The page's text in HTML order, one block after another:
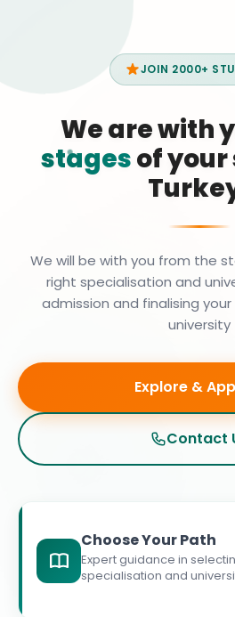
JOIN 2000+
We are with
stagesof your
We will be with you from the
right specialisation and
admission and finalising
university
Explore &
Contact
Choose Your Path
Expert guidance in
specialisation and